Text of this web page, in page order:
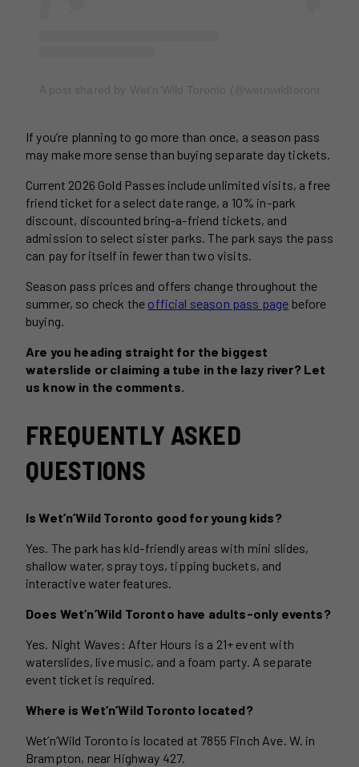
If you’re planning to go more than once, a season pass
may make more sense than buying separate day tickets.
Current 2026 Gold Passes include unlimited visits, a free
friend ticket for a select date range, a 10% in-park
discount, discounted bring-a-friend tickets, and
admission to select sister parks. The park says the pass
can pay for itself in fewer than two visits.
Season pass prices and offers change throughout the
summer, so check the official season pass page before
buying.
Are you heading straight for the biggest
waterslide or claiming a tube in the lazy river? Let
us know in the comments.
FREQUENTLY ASKED
QUESTIONS
Is Wet’n’Wild Toronto good for young kids?
Yes. The park has kid-friendly areas with mini slides,
shallow water, spray toys, tipping buckets, and
interactive water features.
Does Wet’n’Wild Toronto have adults-only events?
Yes. Night Waves: After Hours is a 21+ event with
waterslides, live music, and a foam party. A separate
event ticket is required.
Where is Wet’n’Wild Toronto located?
Wet’n’Wild Toronto is located at 7855 Finch Ave. W. in
Brampton, near Highway 427.